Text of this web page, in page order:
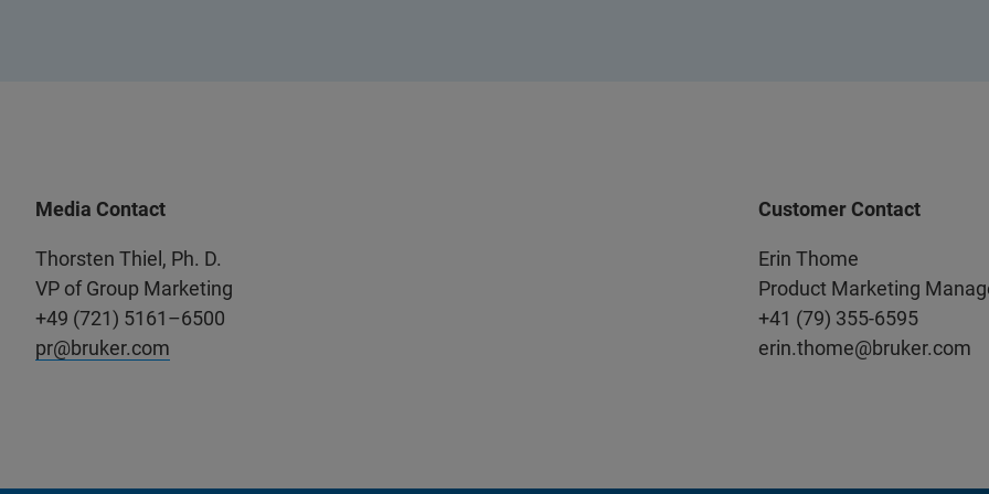
Media Contact
Thorsten Thiel, Ph. D.
VP of Group Marketing
+49 (721) 5161–6500
pr@bruker.com
Customer Contact
Erin Thome
Product Marketing
+41 (79) 355-6595
erin.thome@bruker.com